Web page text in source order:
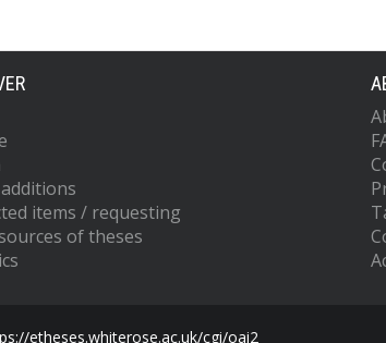
items / requesting
of theses
etheses.whiterose.ac.uk/cgi/oai2